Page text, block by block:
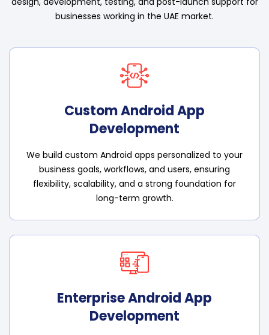
businesses working in the UAE market.
Custom Android App
Development
We build custom Android apps personalized to your
business goals, workflows, and users, ensuring
flexibility, scalability, and a strong foundation for
long-term growth.
Enterprise Android App
Development